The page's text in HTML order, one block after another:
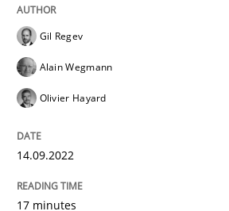
READ ARTICLE
Cross-discipline
Gil Regev
Alain Wegmann
Olivier Hayard
14.09.2022
17 minutes